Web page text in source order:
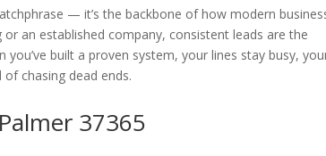
— it’s the backbone of how modern
an established company, consistent leads are the
built a proven system, your lines stay busy,
chasing dead ends.
37365